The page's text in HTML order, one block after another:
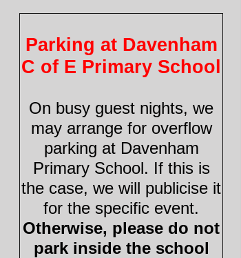
Parking at Davenham
C of E Primary School
On busy guest nights, we
may arrange for overflow
parking at Davenham
Primary School. If this is
the case, we will publicise it
for the specific event.
Otherwise, please do not
park inside the school